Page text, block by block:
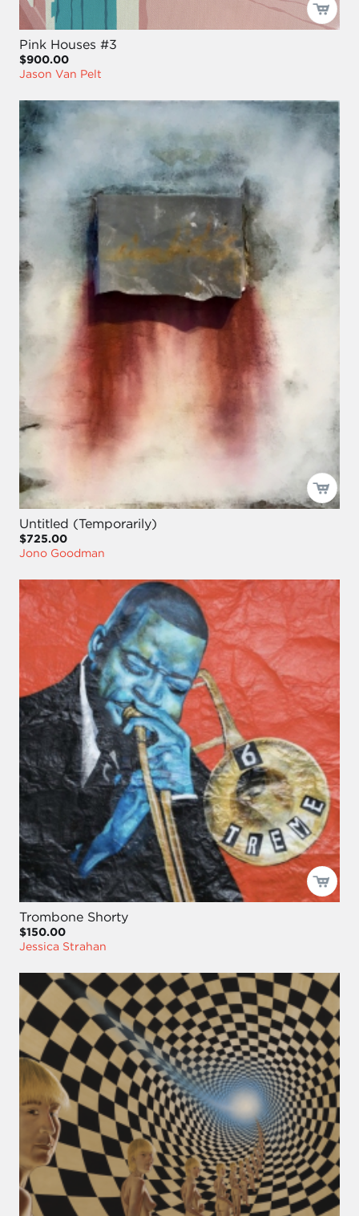
Pink Houses #3
$900.00
Jason Van Pelt
Untitled (Temporarily)
$725.00
Jono Goodman
Trombone Shorty
$150.00
Jessica Strahan